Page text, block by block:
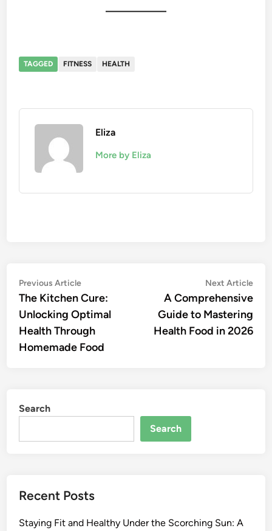
TAGGED FITNESS HEALTH
Eliza
More by Eliza
Post
navigation
Previous ArticlePrevious
article:
The Kitchen Cure:
Unlocking Optimal
Health Through
Homemade Food
Next Article
A Comprehensive
Guide to Mastering
Health Food in 2026
Search
Search
Recent Posts
Staying Fit and Healthy Under the Scorching Sun: A